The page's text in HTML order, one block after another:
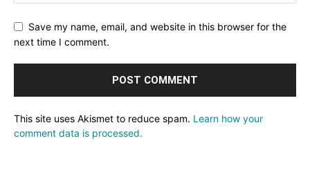
Save my name, email, and website in this browser for the
next time I comment.
This site uses Akismet to reduce spam. Learn how your
comment data is processed.